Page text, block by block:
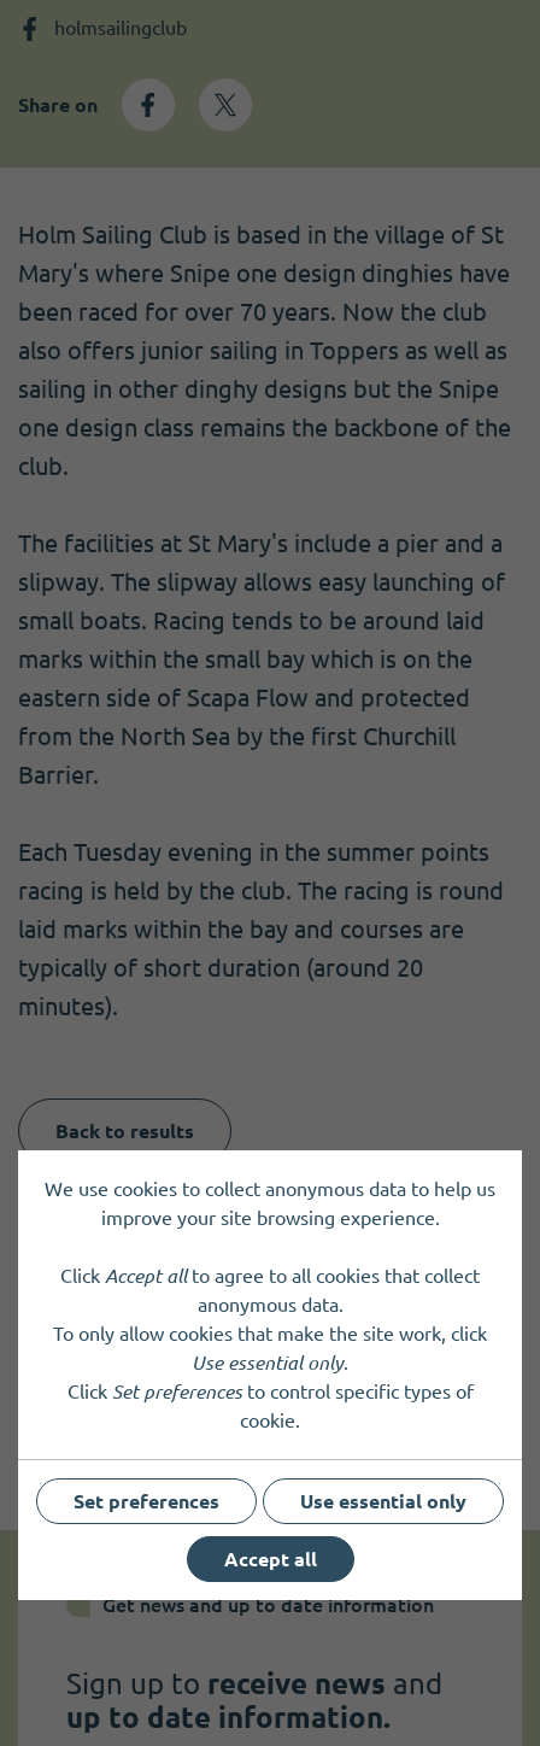
holmsailingclub
Share on
Holm Sailing Club is based in the village of St
Mary's where Snipe one design dinghies have
been raced for over 70 years. Now the club
also offers junior sailing in Toppers as well as
sailing in other dinghy designs but the Snipe
one design class remains the backbone of the
club.
The facilities at St Mary's include a pier and a
slipway. The slipway allows easy launching of
small boats. Racing tends to be around laid
marks within the small bay which is on the
eastern side of Scapa Flow and protected
from the North Sea by the first Churchill
Barrier.
Each Tuesday evening in the summer points
racing is held by the club. The racing is round
laid marks within the bay and courses are
typically of short duration (around 20
minutes).
Back to results
Get news and up to date information
Sign up to receive news and
up to date information.
We use cookies to collect anonymous data to help us
improve your site browsing experience.
Click Accept allto agree to all cookies that collect
anonymous data.
To only allow cookies that make the site work, click
Use essential only.
Click Set preferencesto control specific types of
cookie.
Set preferences Use essential only
Accept all